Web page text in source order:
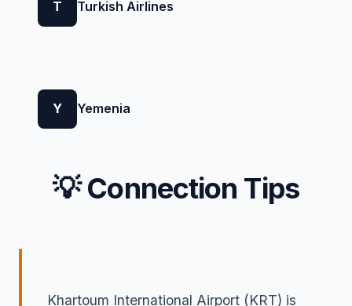
T Turkish Airlines
Y Yemenia
💡 Connection Tips
Khartoum International Airport (KRT) is